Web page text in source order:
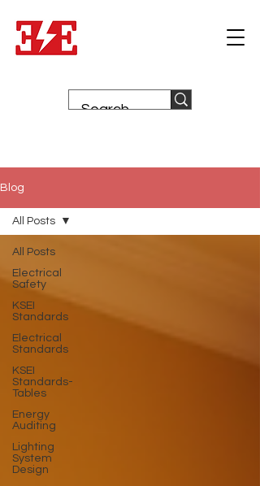
Blog
All Posts
Electrical
Safety
KSEI
Standards
Electrical
Standards
KSEI
Standards-
Tables
Energy
Auditing
Lighting
System
Design
All Posts